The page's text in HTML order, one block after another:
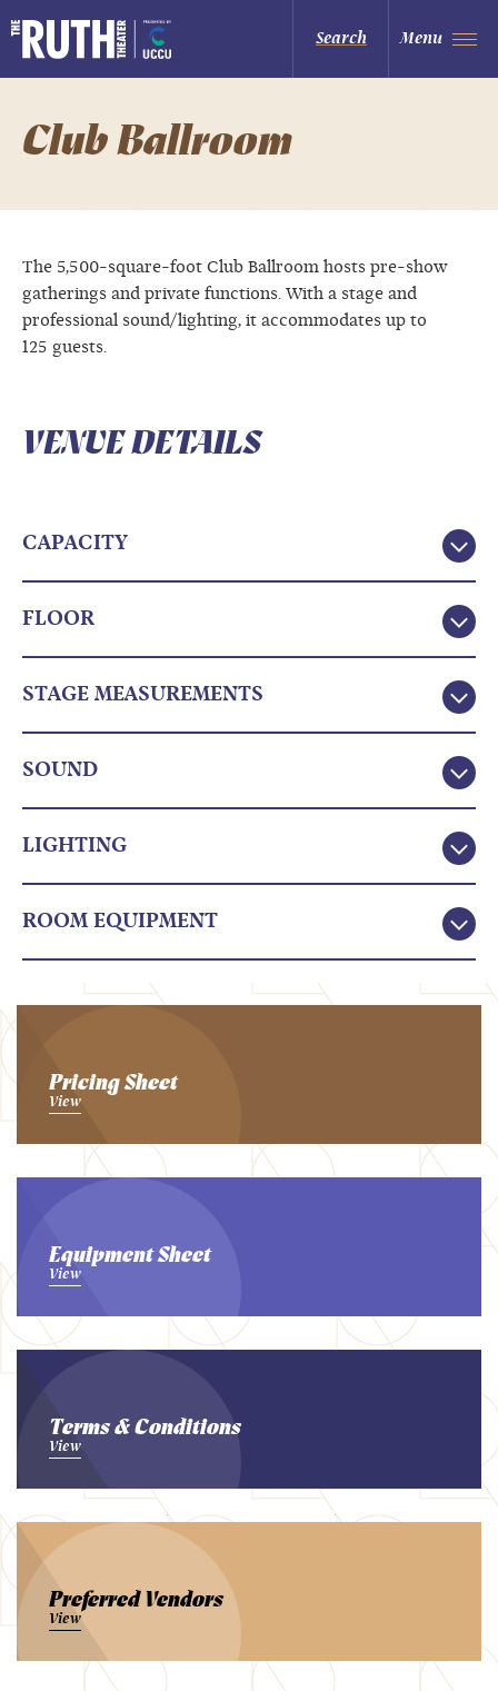
to
content
Accessibility
Buy
The Ruth and Nathan Hale Theater
Search Menu
Club Ballroom
The 5,500-square-foot Club Ballroom hosts pre-show
gatherings and private functions. With a stage and
professional sound/lighting, it accommodates up to
125 guests.
VENUE DETAILS
CAPACITY
FLOOR
STAGE MEASUREMENTS
SOUND
LIGHTING
ROOM EQUIPMENT
Pricing Sheet
View
Equipment Sheet
View
Terms & Conditions
View
Preferred Vendors
View